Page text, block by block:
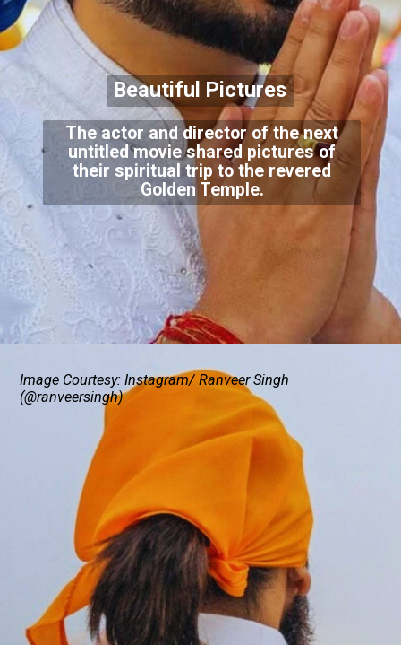
The actor and director of the next
untitled movie shared pictures of
their spiritual trip to the revered
Golden Temple.
Beautiful Pictures
Image Courtesy: Instagram/ Ranveer Singh
(@ranveersingh)